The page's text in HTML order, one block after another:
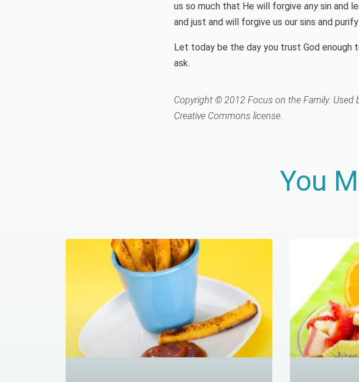
us so much that He will forgive anysin and
and just and will forgive us our sins and
Let today be the day you trust God enough
ask.
Copyright © 2012 Focus on the Family.
Creative Commons license.
You